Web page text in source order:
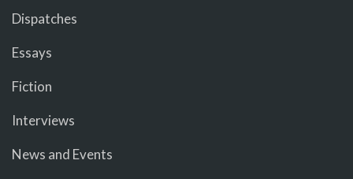
Dispatches
Essays
Fiction
Interviews
News and Events